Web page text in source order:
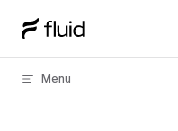
Skip to content
Menu